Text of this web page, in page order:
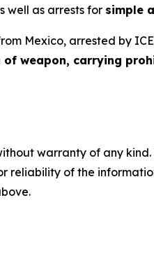
well as arrests for simple
Mexico, arrested by
weapon, carrying
warranty of any
reliability of the